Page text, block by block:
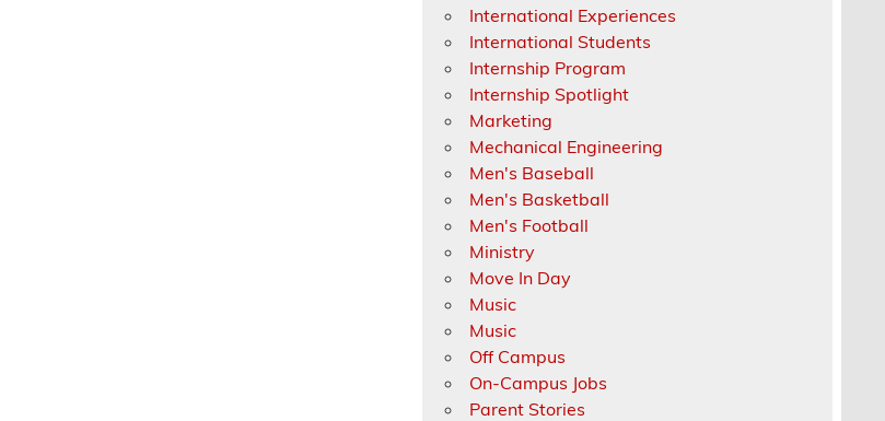
International Experiences
International Students
Internship Program
Internship Spotlight
Marketing
Mechanical Engineering
Men's Baseball
Men's Basketball
Men's Football
Ministry
Move In Day
Music
Music
Off Campus
On-Campus Jobs
Parent Stories